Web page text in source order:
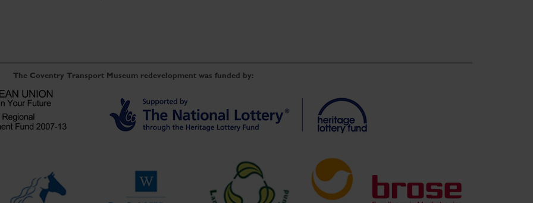
The Coventry Transport Museum redevelopment was funded by: